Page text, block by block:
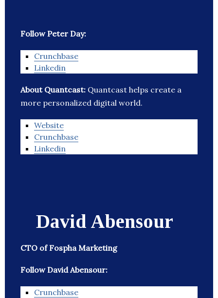
Follow Peter Day:
Crunchbase
Linkedin
About Quantcast: Quantcast helps create a
more personalized digital world.
Website
Crunchbase
Linkedin
David Abensour
CTO of Fospha Marketing
Follow David Abensour:
Crunchbase